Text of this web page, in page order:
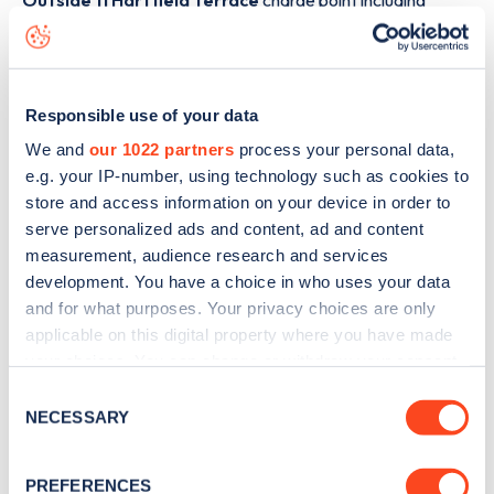
Responsible use of your data
We and our 1022 partners process your personal data,
e.g. your IP-number, using technology such as cookies to
store and access information on your device in order to
serve personalized ads and content, ad and content
measurement, audience research and services
development. You have a choice in who uses your data
and for what purposes. Your privacy choices are only
applicable on this digital property where you have made
the Privacy trigger icon.
Selection
NECESSARY
PREFERENCES
seeing live status data, is to
or view on
the
Sign up for the Zapmap